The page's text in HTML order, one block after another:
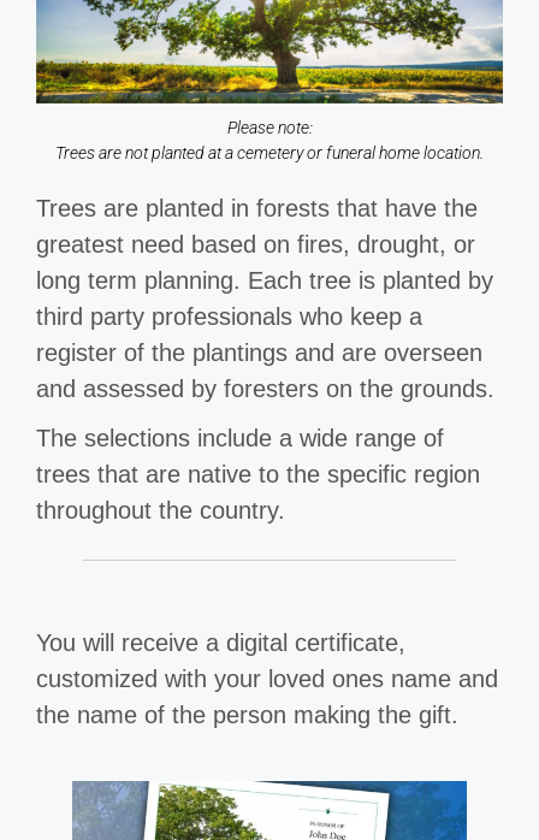
Please note:
Trees are not planted at a cemetery or funeral home location.
Trees are planted in forests that have the
greatest need based on fires, drought, or
long term planning. Each tree is planted by
third party professionals who keep a
register of the plantings and are overseen
and assessed by foresters on the grounds.
The selections include a wide range of
trees that are native to the specific region
throughout the country.
You will receive a digital certificate,
customized with your loved ones name and
the name of the person making the gift.